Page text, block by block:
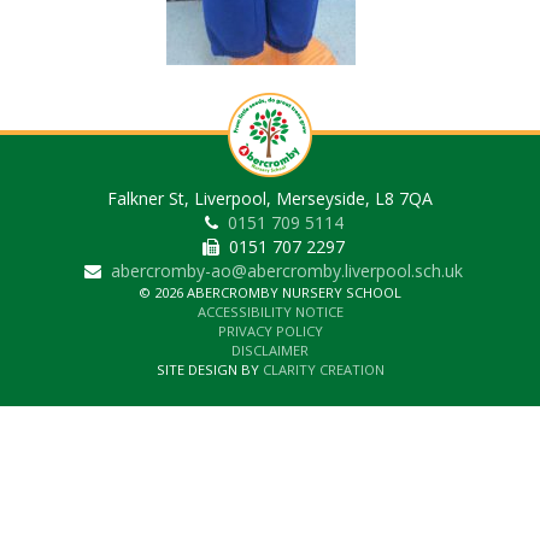
Falkner St, Liverpool, Merseyside, L8 7QA
0151 709 5114
0151 707 2297
abercromby-ao@abercromby.liverpool.sch.uk
© 2026 ABERCROMBY NURSERY SCHOOL
ACCESSIBILITY NOTICE
PRIVACY POLICY
DISCLAIMER
SITE DESIGN BY CLARITY CREATION